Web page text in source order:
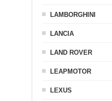
LAMBORGHINI
LANCIA
LAND ROVER
LEAPMOTOR
LEXUS